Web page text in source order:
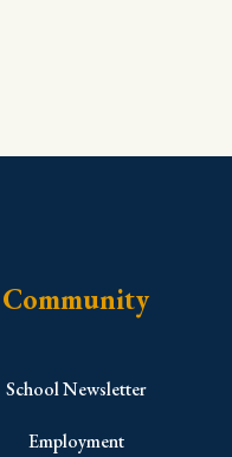
Community
School Newsletter
Employment